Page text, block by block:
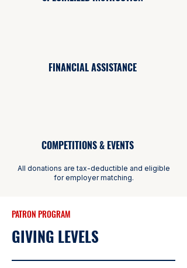
FINANCIAL ASSISTANCE
COMPETITIONS & EVENTS
All donations are tax-deductible and eligible
for employer matching.
PATRON PROGRAM
GIVING LEVELS